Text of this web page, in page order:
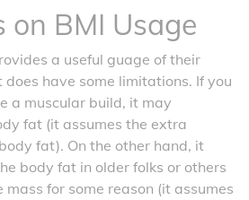
on BMI Usage
a useful guage of their
have some limitations. If you
a muscular build, it may
fat (it assumes the extra
fat). On the other hand, it
body fat in older folks or others
for some reason (it assumes